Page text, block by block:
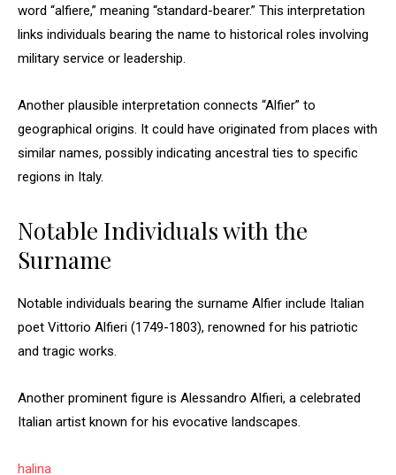
word “alfiere,” meaning “standard-bearer.” This interpretation
links individuals bearing the name to historical roles involving
military service or leadership.
Another plausible interpretation connects “Alfier” to
geographical origins. It could have originated from places with
similar names, possibly indicating ancestral ties to specific
regions in Italy.
Notable Individuals with the
Surname
Notable individuals bearing the surname Alfier include Italian
poet Vittorio Alfieri (1749-1803), renowned for his patriotic
and tragic works.
Another prominent figure is Alessandro Alfieri, a celebrated
Italian artist known for his evocative landscapes.
halina